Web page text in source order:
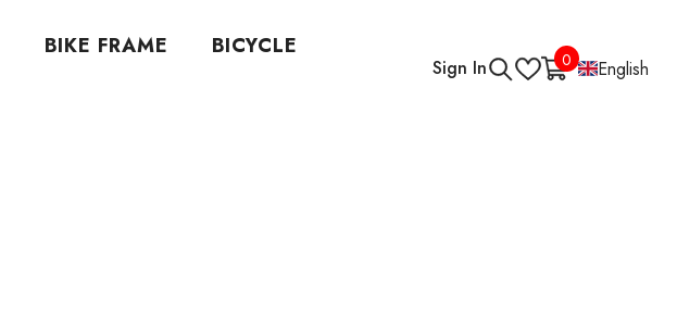
BIKE FRAME
BICYCLE
Sign In 0 0
itemsEnglish